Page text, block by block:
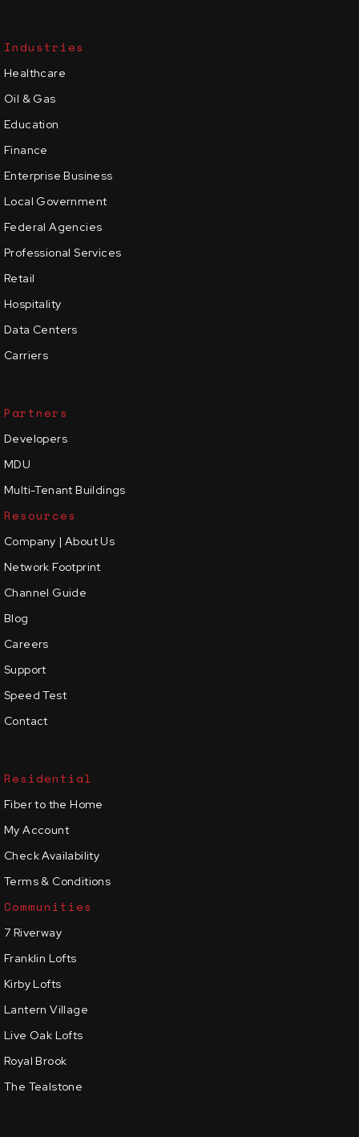
Industries
Healthcare
Oil & Gas
Education
Finance
Enterprise Business
Local Government
Federal Agencies
Professional Services
Retail
Hospitality
Data Centers
Carriers
Partners
Developers
MDU
Multi-Tenant Buildings
Resources
Company | About Us
Network Footprint
Channel Guide
Blog
Careers
Support
Speed Test
Contact
Residential
Fiber to the Home
My Account
Check Availability
Terms & Conditions
Communities
7 Riverway
Franklin Lofts
Kirby Lofts
Lantern Village
Live Oak Lofts
Royal Brook
The Tealstone